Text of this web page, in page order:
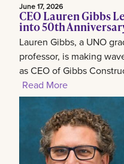
June 17, 2026
CEO Lauren Gibbs
into 50th
Lauren Gibbs, a UNO
professor, is making
as CEO of Gibbs
Read More